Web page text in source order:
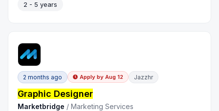
2 - 5 years
2 months ago Apply by Aug 12 Jazzhr
Graphic Designer
Marketbridge /Marketing Services